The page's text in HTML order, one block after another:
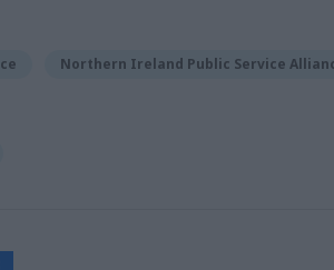
Northern Ireland Public Service